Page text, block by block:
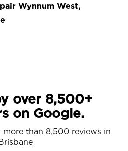
Wynnum West,
over 8,500+
on Google.
than 8,500 reviews in